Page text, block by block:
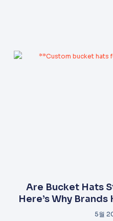
Are Bucket Hats
Here’s Why
5월